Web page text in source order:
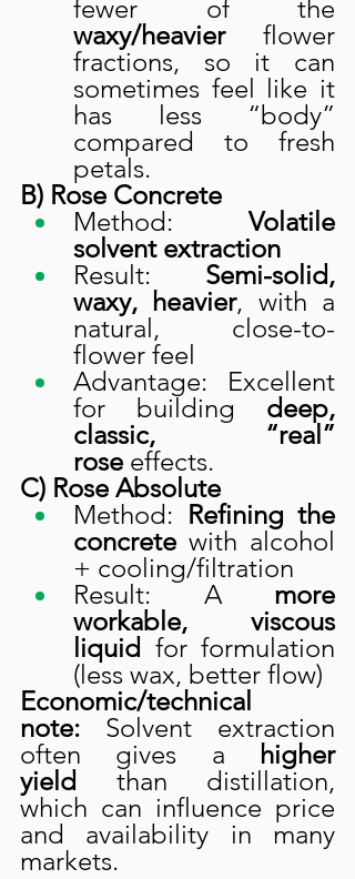
waxy/heavier flower
fractions, so it can
sometimes feel like it
has less “body”
compared to fresh
petals.
B) Rose Concrete
Method: Volatile
solvent extraction
Result: Semi-solid,
waxy, heavier, with a
natural, close-to-
flower feel
Advantage: Excellent
for building deep,
classic, “real”
rose effects.
C) Rose Absolute
Method: Refining the
concrete with alcohol
+ cooling/filtration
Result: A more
workable, viscous
liquid for formulation
(less wax, better flow)
Economic/technical
note: Solvent extraction
often gives a
higher
yield
than distillation,
which can influence price
and availability in many
markets.